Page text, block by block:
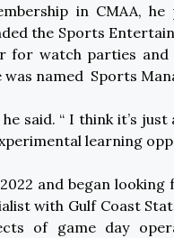
in CMAA,
the Sports
watch parties and
named Sports
said. “ I think it’s
learning
and began
with Gulf Coast
of game day